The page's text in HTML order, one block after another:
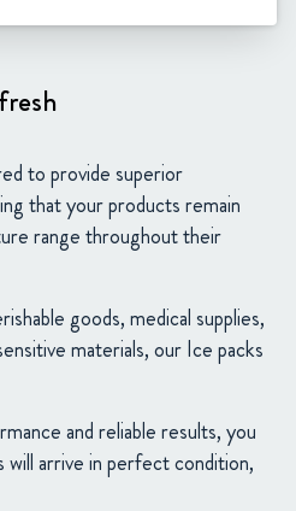
to provide superior
that your products remain
range throughout their
goods, medical supplies,
materials, our Ice packs
and reliable results, you
arrive in perfect condition,